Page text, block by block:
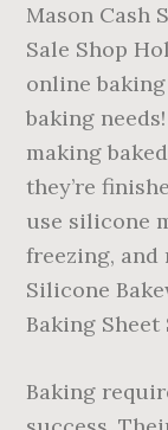
Mason Cash
Sale Shop
online
baking
making
they’re
use silicone
freezing, and
Silicone
Baking
Baking